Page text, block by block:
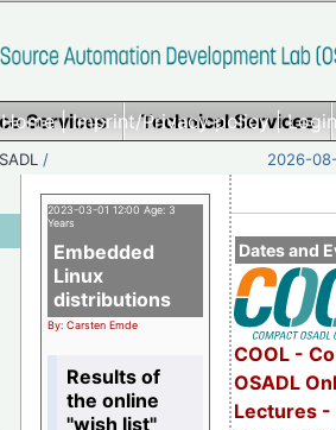
Home|Imprint/Privacy policy|
Services Technical Services
/ 2026-
Dates and
COOL -
OSADL
Lectures -
2023-03-01 12:00 Age: 3
Years
Embedded
Linux
distributions
By: Carsten Emde
Results of
the online
"wish list"